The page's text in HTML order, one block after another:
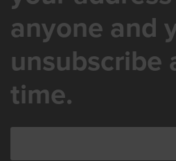
anyone and
unsubscribe
time.